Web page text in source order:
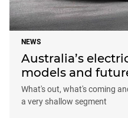
NEWS
Australia’s
models and
What's out, what's coming
a very shallow segment